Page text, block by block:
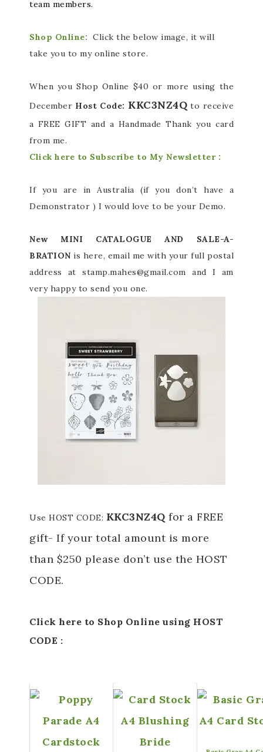
team members.
Shop Online: Click the below image, it will
take you to my online store.
When you Shop Online $40 or more using the
December Host Code: KKC3NZ4Q to receive
a FREE GIFT and a Handmade Thank you card
from me.
Click here to Subscribe to My Newsletter :
If you are in Australia (if you don’t have a
Demonstrator ) I would love to be your Demo.
New MINI CATALOGUE AND SALE-A-
BRATIONis here, email me with your full postal
address at stamp.mahes@gmail.com and I am
very happy to send you one.
Use HOST CODE: KKC3NZ4Q for a FREE
gift- If your total amount is more
than $250 please don’t use the HOST
CODE.
Click here to Shop Online using HOST
CODE :